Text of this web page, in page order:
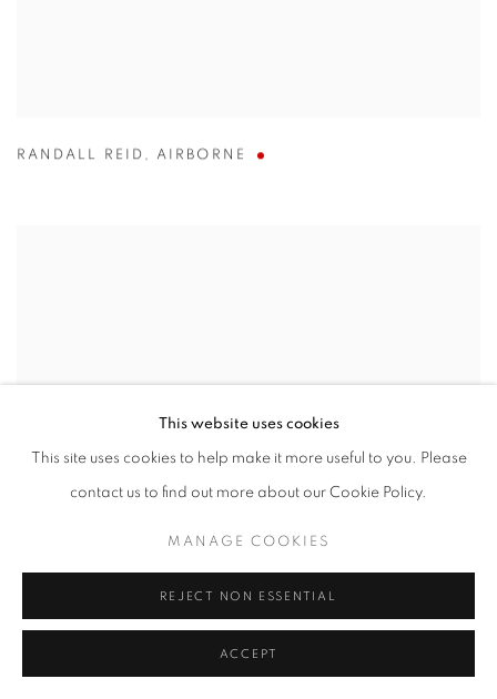
RANDALL REID , AIRBORNE
This website uses cookies
This site uses cookies to help make it more useful to you. Please
contact us to find out more about our Cookie Policy.
MANAGE COOKIES
REJECT NON ESSENTIAL
ACCEPT